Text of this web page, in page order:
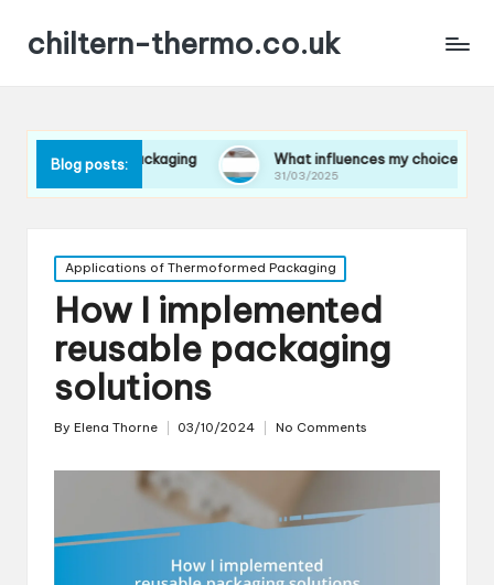
chiltern-thermo.co.uk
Blog posts:
packaging What influences my choice of materials
31/03/2025
Posted
in
Applications of Thermoformed Packaging
How I implemented
reusable packaging
solutions
Posted
By Elena Thorne 03/10/2024 No Comments